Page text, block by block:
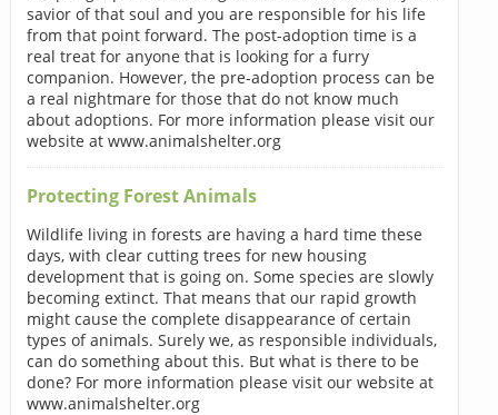
savior of that soul and you are responsible for his life
from that point forward. The post-adoption time is a
real treat for anyone that is looking for a furry
companion. However, the pre-adoption process can be
a real nightmare for those that do not know much
about adoptions. For more information please visit our
website at www.animalshelter.org
Protecting Forest Animals
Wildlife living in forests are having a hard time these
days, with clear cutting trees for new housing
development that is going on. Some species are slowly
becoming extinct. That means that our rapid growth
might cause the complete disappearance of certain
types of animals. Surely we, as responsible individuals,
can do something about this. But what is there to be
done? For more information please visit our website at
www.animalshelter.org